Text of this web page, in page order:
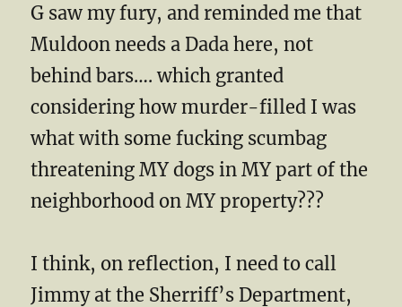
G saw my fury, and reminded me that
Muldoon needs a Dada here, not
behind bars…. which granted
considering how murder-filled I was
what with some fucking scumbag
threatening MY dogs in MY part of the
neighborhood on MY property???
I think, on reflection, I need to call
Jimmy at the Sherriff’s Department,